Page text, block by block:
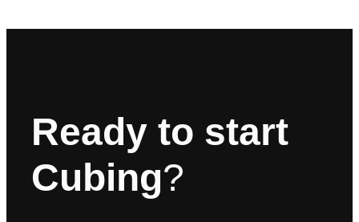
Ready to start
Cubing?